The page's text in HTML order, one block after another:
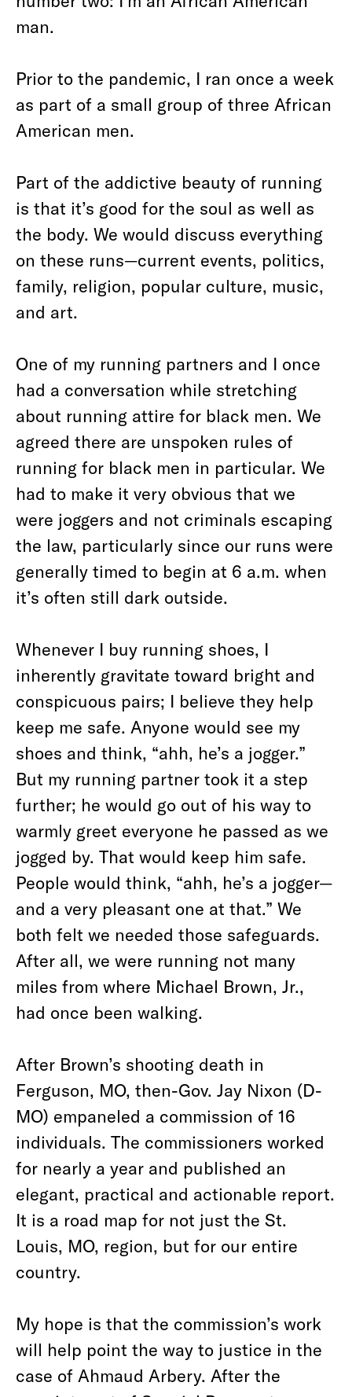
man.
Prior to the pandemic, I ran once a week
as part of a small group of three African
American men.
Part of the addictive beauty of running
is that it’s good for the soul as well as
the body. We would discuss everything
on these runs—current events, politics,
family, religion, popular culture, music,
and art.
One of my running partners and I once
had a conversation while stretching
about running attire for black men. We
agreed there are unspoken rules of
running for black men in particular. We
had to make it very obvious that we
were joggers and not criminals escaping
the law, particularly since our runs were
generally timed to begin at 6 a.m. when
it’s often still dark outside.
Whenever I buy running shoes, I
inherently gravitate toward bright and
conspicuous pairs; I believe they help
keep me safe. Anyone would see my
shoes and think, “ahh, he’s a jogger.”
But my running partner took it a step
further; he would go out of his way to
warmly greet everyone he passed as we
jogged by. That would keep him safe.
People would think, “ahh, he’s a jogger—
and a very pleasant one at that.” We
both felt we needed those safeguards.
After all, we were running not many
miles from where Michael Brown, Jr.,
had once been walking.
After Brown’s shooting death in
Ferguson, MO, then-Gov. Jay Nixon (D-
MO) empaneled a commission of 16
individuals. The commissioners worked
for nearly a year and published an
elegant, practical and actionable report.
It is a road map for not just the St.
Louis, MO, region, but for our entire
country.
My hope is that the commission’s work
will help point the way to justice in the
case of Ahmaud Arbery. After the